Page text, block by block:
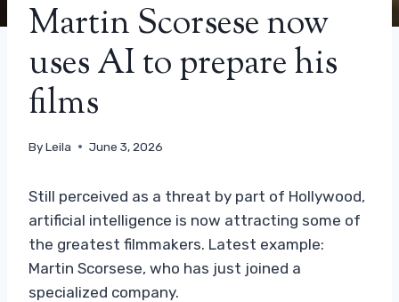
Martin Scorsese now
uses AI to prepare his
films
ByLeila June 3, 2026
Still perceived as a threat by part of Hollywood,
artificial intelligence is now attracting some of
the greatest filmmakers. Latest example:
Martin Scorsese, who has just joined a
specialized company.